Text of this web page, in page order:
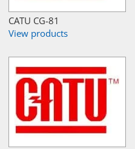
CATU CG-81
View products